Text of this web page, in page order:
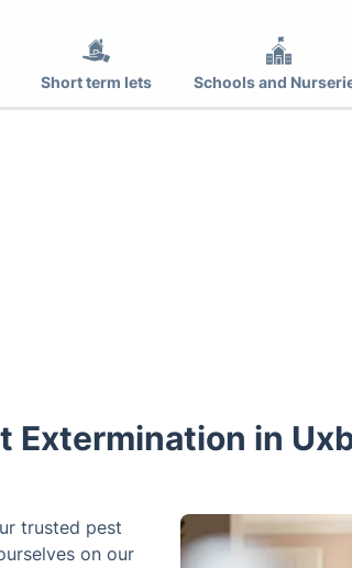
Short term lets Schools and
Extermination in
trusted pest
on our